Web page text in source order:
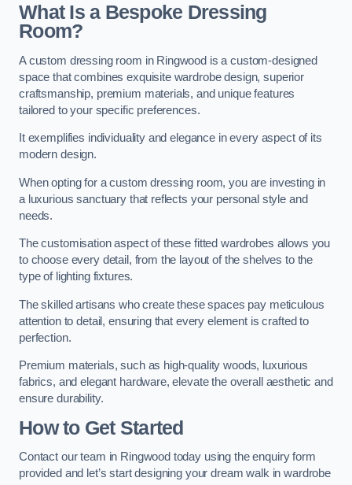
What Is a Bespoke Dressing
Room?
A custom dressing room in Ringwood is a custom-designed
space that combines exquisite wardrobe design, superior
craftsmanship, premium materials, and unique features
tailored to your specific preferences.
It exemplifies individuality and elegance in every aspect of its
modern design.
When opting for a custom dressing room, you are investing in
a luxurious sanctuary that reflects your personal style and
needs.
The customisation aspect of these fitted wardrobes allows you
to choose every detail, from the layout of the shelves to the
type of lighting fixtures.
The skilled artisans who create these spaces pay meticulous
attention to detail, ensuring that every element is crafted to
perfection.
Premium materials, such as high-quality woods, luxurious
fabrics, and elegant hardware, elevate the overall aesthetic and
ensure durability.
How to Get Started
Contact our team in Ringwood today using the enquiry form
provided and let’s start designing your dream walk in wardrobe